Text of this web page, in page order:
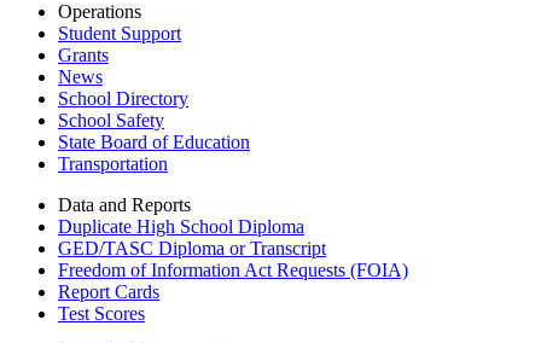
Operations
Student Support
Grants
News
School Directory
School Safety
State Board of Education
Transportation
Data and Reports
Duplicate High School Diploma
GED/TASC Diploma or Transcript
Freedom of Information Act Requests (FOIA)
Report Cards
Test Scores